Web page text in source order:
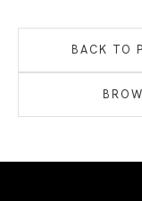
BACK TO